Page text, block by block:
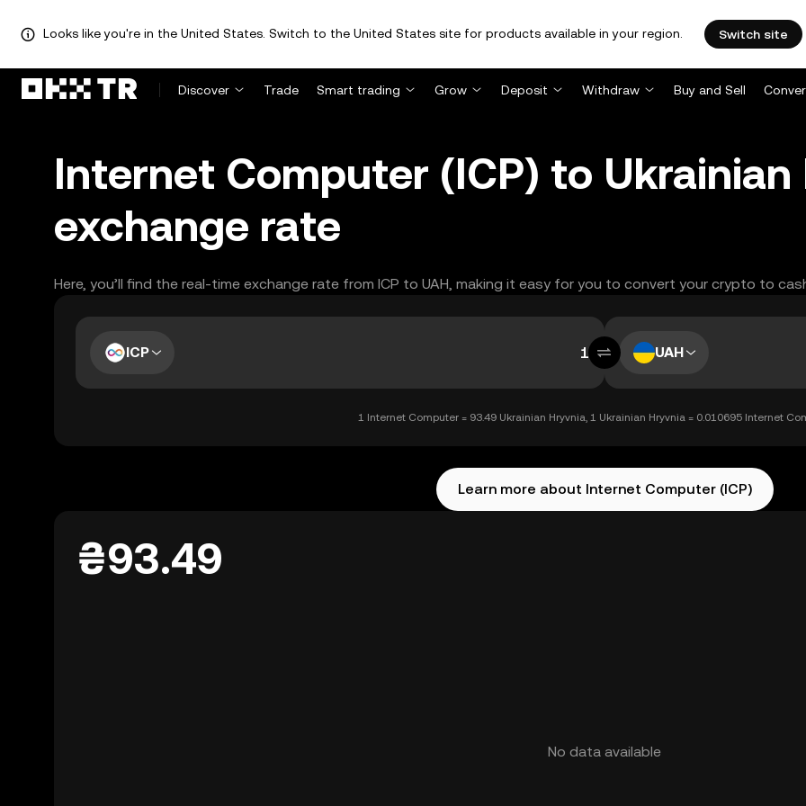
Looks like you're in the United States. Switch to the United States site for products available in your region. Switch site
Discover Trade Smart trading Grow Deposit Withdraw Buy and Sell
Internet Computer (ICP) to Ukrainian
exchange rate
Here, you’ll find the real-time exchange rate from ICP to UAH, making it easy for you to convert your crypto to
ICP UAH
1 Internet Computer = 93.49 Ukrainian Hryvnia, 1 Ukrainian Hryvnia = 0.010695 Internet
Learn more about Internet Computer (ICP)
₴93.49
No data available